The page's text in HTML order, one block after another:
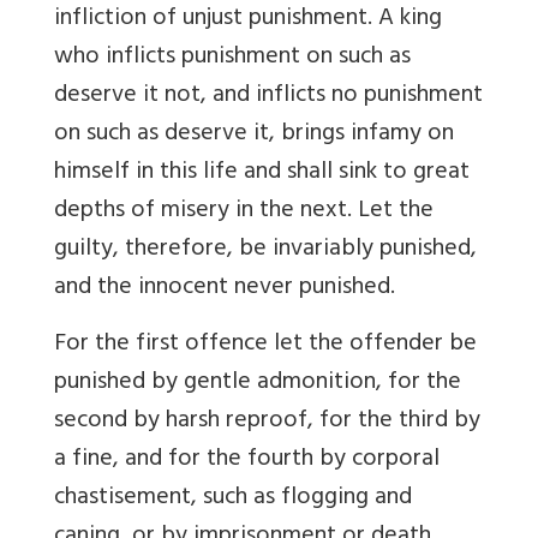
infliction of unjust punishment. A king
who inflicts punishment on such as
deserve it not, and inflicts no punishment
on such as deserve it, brings infamy on
himself in this life and shall sink to great
depths of misery in the next. Let the
guilty, therefore, be invariably punished,
and the innocent never punished.
For the first offence let the offender be
punished by gentle admonition, for the
second by harsh reproof, for the third by
a fine, and for the fourth by corporal
chastisement, such as flogging and